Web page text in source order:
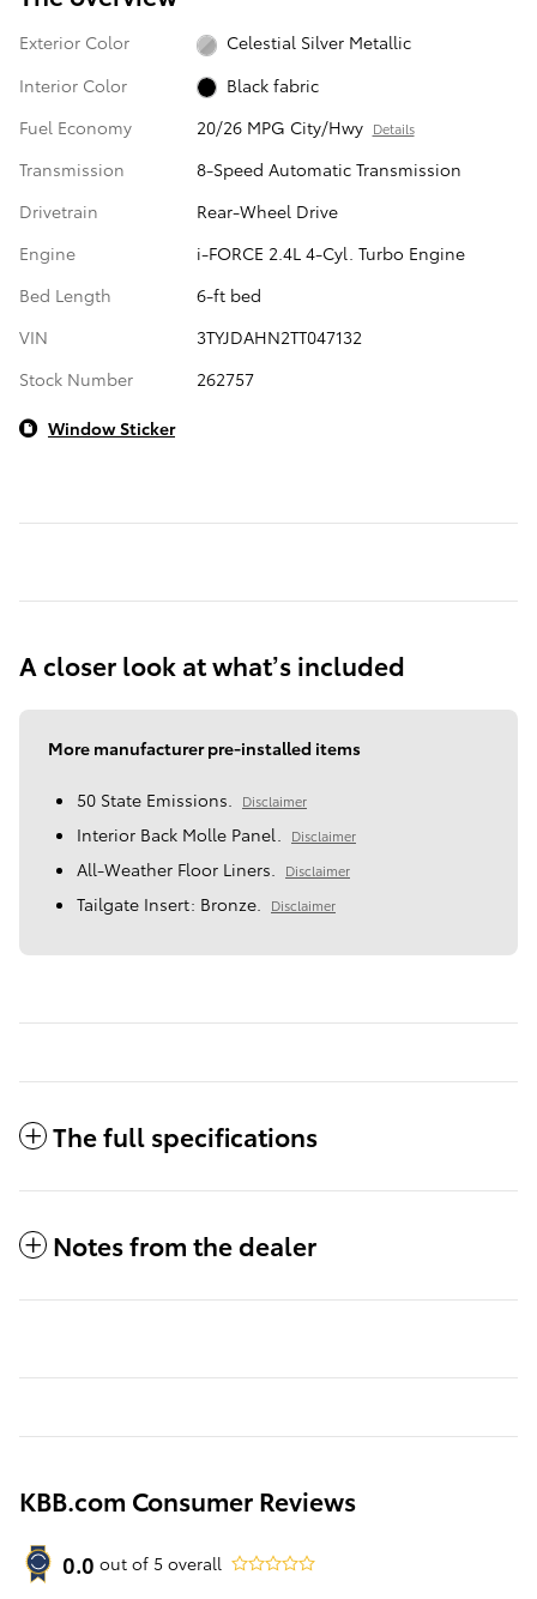
Exterior Color
Celestial Silver Metallic
Interior Color
Black fabric
Fuel Economy
20/26 MPG City/Hwy Details
Transmission
8-Speed Automatic Transmission
Drivetrain
Rear-Wheel Drive
Engine
i-FORCE 2.4L 4-Cyl. Turbo Engine
Bed Length
6-ft bed
VIN
3TYJDAHN2TT047132
Stock Number
262757
Window Sticker
A closer look at what’s included
More manufacturer pre-installed items
50 State Emissions. Disclaimer
Interior Back Molle Panel. Disclaimer
All-Weather Floor Liners. Disclaimer
Tailgate Insert: Bronze. Disclaimer
The full specifications
Notes from the dealer
KBB.com Consumer Reviews
0.0 out of 5 overall